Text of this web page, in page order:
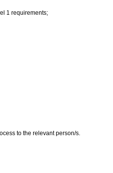
1 requirements;
to the relevant person/s.